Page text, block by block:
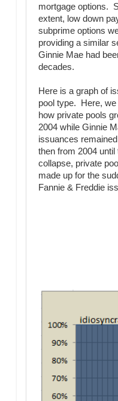
mortgage options.
extent, low down
subprime options
providing a similar
Ginnie Mae had
decades.
Here is a graph of
pool type. Here,
how private pools
2004 while Ginnie
issuances remained
then from 2004 until
collapse, private
made up for the
Fannie & Freddie